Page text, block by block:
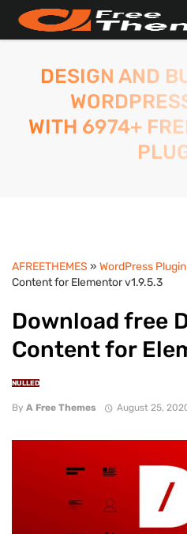
DESIGN AND
WITH 6974+
AFREETHEMES » WordPress Plugin
Content for Elementor v1.9.5.3
Download free
Content for
NULLED
By A Free Themes August 25,